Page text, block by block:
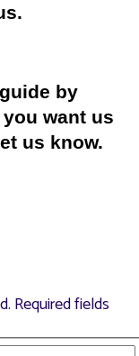
by
want us
us know.
Required fields